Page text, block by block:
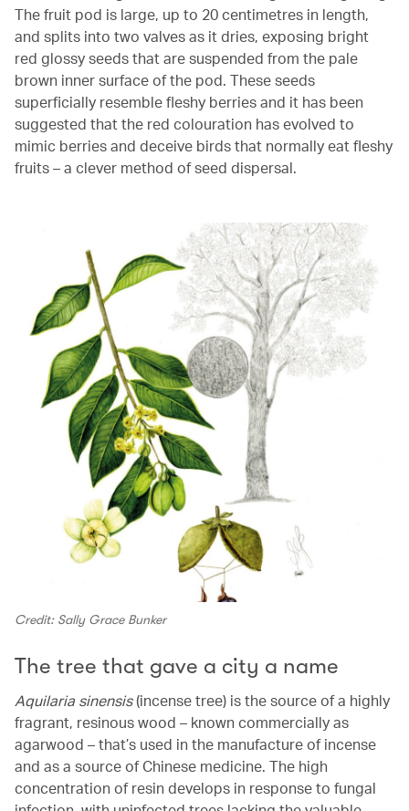
The fruit pod is large, up to 20 centimetres in length,
and splits into two valves as it dries, exposing bright
red glossy seeds that are suspended from the pale
brown inner surface of the pod. These seeds
superficially resemble fleshy berries and it has been
suggested that the red colouration has evolved to
mimic berries and deceive birds that normally eat fleshy
fruits – a clever method of seed dispersal.
Credit: Sally Grace Bunker
The tree that gave a city a name
Aquilaria sinensis(incense tree) is the source of a highly
fragrant, resinous wood – known commercially as
agarwood – that’s used in the manufacture of incense
and as a source of Chinese medicine. The high
concentration of resin develops in response to fungal